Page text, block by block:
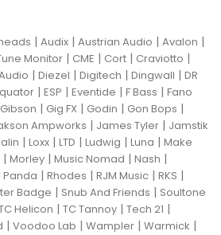
| Audix | Austrian Audio | Avalon |
Monitor | CME | Cort | Craviotto |
| Diezel | Digitech | Dingwall | DR
| ESP | Eventide | F Bass | Fano
Gibson | Gig FX | Godin | Gon Bops |
Ampworks | James Tyler | Jamstik
| Loxx | LTD | Ludwig | Luna | Make
| Morley | Music Nomad | Nash |
Panda | Rhodes | RJM Music | RKS |
Badge | Snub And Friends | Soultone
Helicon | TC Tannoy | Tech 21 |
| Voodoo Lab | Wampler | Warmick |